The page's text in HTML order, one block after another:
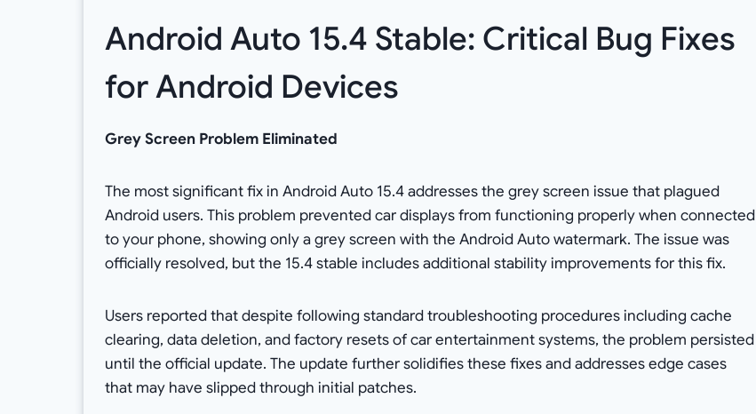
Android Auto 15.4 Stable: Critical Bug Fixes
for Android Devices
Grey Screen Problem Eliminated
The most significant fix in Android Auto 15.4 addresses the grey screen issue that plagued
Android users. This problem prevented car displays from functioning properly when connected
to your phone, showing only a grey screen with the Android Auto watermark. The issue was
officially resolved, but the 15.4 stable includes additional stability improvements for this fix.
Users reported that despite following standard troubleshooting procedures including cache
clearing, data deletion, and factory resets of car entertainment systems, the problem persisted
until the official update. The update further solidifies these fixes and addresses edge cases
that may have slipped through initial patches.